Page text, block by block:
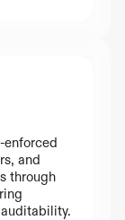
enforced
and
through